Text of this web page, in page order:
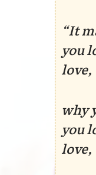
“It
you
love,
why
you
love,